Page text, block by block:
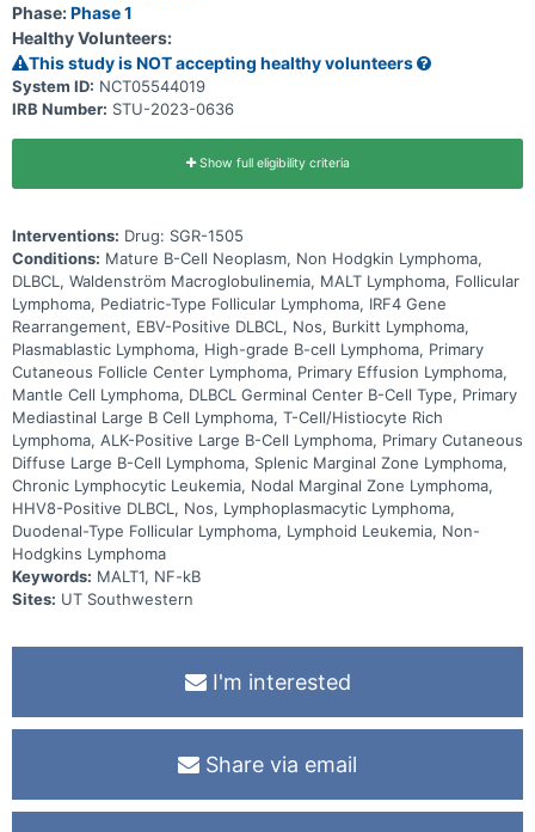
Phase:Phase 1
Healthy Volunteers:
This study is NOT accepting healthy volunteers
System ID: NCT05544019
IRB Number: STU-2023-0636
Show full eligibility criteria
Interventions: Drug: SGR-1505
Conditions: Mature B-Cell Neoplasm, Non Hodgkin Lymphoma,
DLBCL, Waldenström Macroglobulinemia, MALT Lymphoma, Follicular
Lymphoma, Pediatric-Type Follicular Lymphoma, IRF4 Gene
Rearrangement, EBV-Positive DLBCL, Nos, Burkitt Lymphoma,
Plasmablastic Lymphoma, High-grade B-cell Lymphoma, Primary
Cutaneous Follicle Center Lymphoma, Primary Effusion Lymphoma,
Mantle Cell Lymphoma, DLBCL Germinal Center B-Cell Type, Primary
Mediastinal Large B Cell Lymphoma, T-Cell/Histiocyte Rich
Lymphoma, ALK-Positive Large B-Cell Lymphoma, Primary Cutaneous
Diffuse Large B-Cell Lymphoma, Splenic Marginal Zone Lymphoma,
Chronic Lymphocytic Leukemia, Nodal Marginal Zone Lymphoma,
HHV8-Positive DLBCL, Nos, Lymphoplasmacytic Lymphoma,
Duodenal-Type Follicular Lymphoma, Lymphoid Leukemia, Non-
Hodgkins Lymphoma
Keywords: MALT1, NF-kB
Sites: UT Southwestern
I'm interested
Share via email